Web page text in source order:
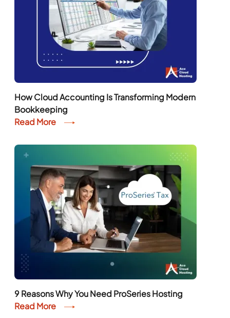
How Cloud Accounting Is Transforming Modern
Bookkeeping
Read More
9 Reasons Why You Need ProSeries Hosting
Read More